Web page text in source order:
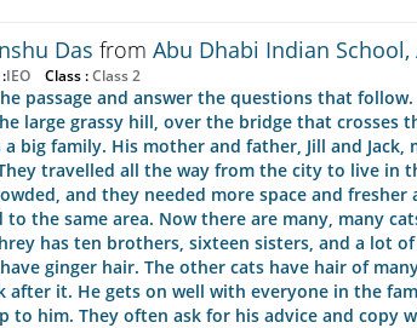
Das from Abu Dhabi Indian School,
IEO Class :Class 2
passage and answer the questions that follow.
large grassy hill, over the bridge that crosses
a big family. His mother and father, Jill and
travelled all the way from the city to live in
and they needed more space and
to the same area. Now there are many, many
has ten brothers, sixteen sisters, and a lot
ginger hair. The other cats have hair of
after it. He gets on well with everyone in the
to him. They often ask for his advice and copy